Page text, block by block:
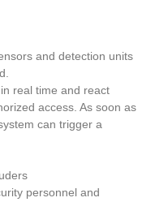
and detection units
real time and react
access. As soon as
can trigger a
personnel and